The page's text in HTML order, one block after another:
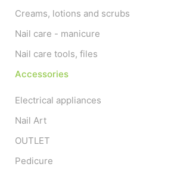
Creams, lotions and scrubs
Nail care - manicure
Nail care tools, files
Accessories
Electrical appliances
Nail Art
OUTLET
Pedicure